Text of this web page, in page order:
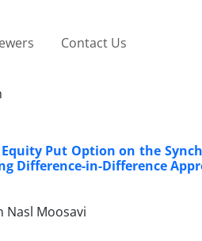
Contact Us
Put Option on ‎the
Difference-in-Difference
Nasl Moosavi